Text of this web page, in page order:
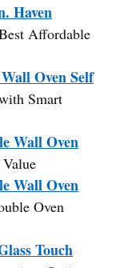
Haven
Affordable
Oven Self
Smart
Wall Oven
Wall Oven
Oven
Touch